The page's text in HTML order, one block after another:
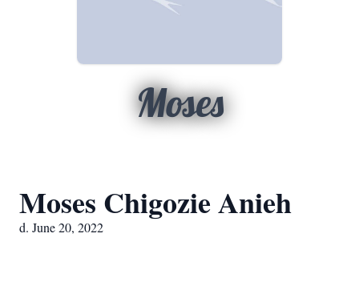
Moses
Moses Chigozie Anieh
d. June 20, 2022